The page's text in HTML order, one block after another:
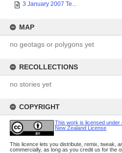
3 January 2007 Te...
MAP
no geotags or polygons yet
RECOLLECTIONS
no stories yet
COPYRIGHT
This work is licensed under
New Zealand License
This licence lets you distribute, remix, tweak,
commercially, as long as you credit us for the